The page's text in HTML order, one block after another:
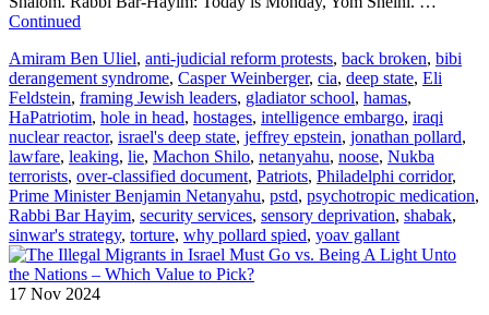
Continued
Amiram Ben Uliel, anti-judicial reform protests, back broken, bibi
derangement syndrome, Casper Weinberger, cia, deep state, Eli
Feldstein, framing Jewish leaders, gladiator school, hamas,
HaPatriotim, hole in head, hostages, intelligence embargo, iraqi
nuclear reactor, israel's deep state, jeffrey epstein, jonathan pollard,
lawfare, leaking, lie, Machon Shilo, netanyahu, noose, Nukba
terrorists, over-classified document, Patriots, Philadelphi corridor,
Prime Minister Benjamin Netanyahu, pstd, psychotropic medication,
Rabbi Bar Hayim, security services, sensory deprivation, shabak,
sinwar's strategy, torture, why pollard spied, yoav gallant
17 Nov 2024